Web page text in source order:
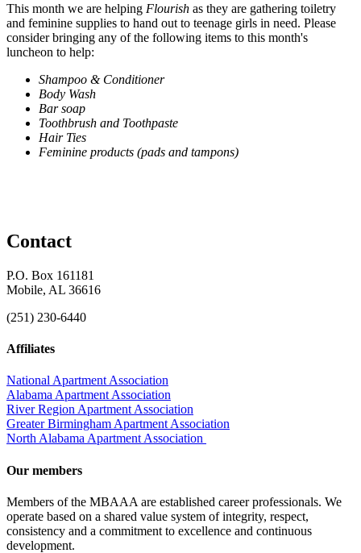
This month we are helping Flourish as they are gathering toiletry
and feminine supplies to hand out to teenage girls in need. Please
consider bringing any of the following items to this month's
luncheon to help:
Shampoo & Conditioner
Body Wash
Bar soap
Toothbrush and Toothpaste
Hair Ties
Feminine products (pads and tampons)
Contact
P.O. Box 161181
Mobile, AL 36616
(251) 230-6440
Affiliates
National Apartment Association
Alabama Apartment Association
River Region Apartment Association
Greater Birmingham Apartment Association
North Alabama Apartment Association
Our members
Members of the MBAAA are established career professionals. We
operate based on a shared value system of integrity, respect,
consistency and a commitment to excellence and continuous
development.